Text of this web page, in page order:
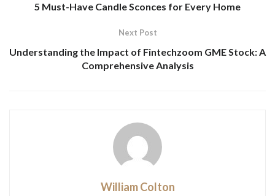
5 Must-Have Candle Sconces for Every Home
Next Post
Understanding the Impact of Fintechzoom GME Stock: A
Comprehensive Analysis
William Colton